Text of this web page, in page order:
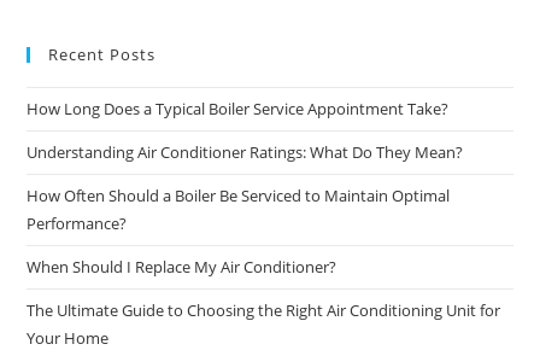
Recent Posts
How Long Does a Typical Boiler Service Appointment Take?
Understanding Air Conditioner Ratings: What Do They Mean?
How Often Should a Boiler Be Serviced to Maintain Optimal
Performance?
When Should I Replace My Air Conditioner?
The Ultimate Guide to Choosing the Right Air Conditioning Unit for
Your Home